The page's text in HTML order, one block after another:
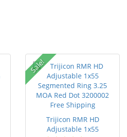
Sale!
Trijicon RMR HD
Adjustable 1x55